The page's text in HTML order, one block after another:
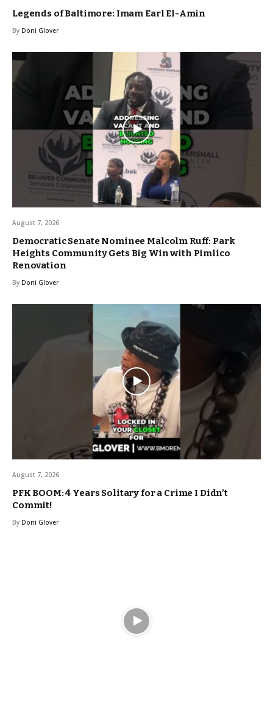
Legends of Baltimore: Imam Earl El-Amin
By Doni Glover
August 7, 2026
Democratic Senate Nominee Malcolm Ruff: Park
Heights Community Gets Big Win with Pimlico
Renovation
By Doni Glover
August 7, 2026
PFK BOOM: 4 Years Solitary for a Crime I Didn’t
Commit!
By Doni Glover